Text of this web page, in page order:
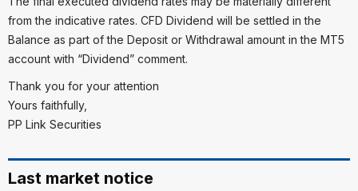
from the indicative rates. CFD Dividend will be settled in the
Balance as part of the Deposit or Withdrawal amount in the MT5
account with “Dividend” comment.
Thank you for your attention
Yours faithfully,
PP Link Securities
Last market notice